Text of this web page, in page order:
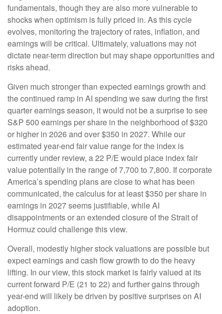
fundamentals, though they are also more vulnerable to
shocks when optimism is fully priced in. As this cycle
evolves, monitoring the trajectory of rates, inflation, and
earnings will be critical. Ultimately, valuations may not
dictate near-term direction but may shape opportunities and
risks ahead.
Given much stronger than expected earnings growth and
the continued ramp in AI spending we saw during the first
quarter earnings season, it would not be a surprise to see
S&P 500 earnings per share in the neighborhood of $320
or higher in 2026 and over $350 in 2027. While our
estimated year-end fair value range for the index is
currently under review, a 22 P/E would place index fair
value potentially in the range of 7,700 to 7,800. Ifcorporate
America’sspending plans are close to what has been
communicated, the calculus for at least $350 per share in
earnings in 2027 seems justifiable, while AI
disappointments or an extended closure of the Strait of
Hormuz could challenge this view.
Overall, modestly higher stock valuations are possible but
expect earnings and cash flow growth to do the heavy
lifting. In our view, this stock market is fairly valued at its
current forward P/E (21 to 22) and further gains through
year-end will likely be driven by positive surprises on AI
adoption.